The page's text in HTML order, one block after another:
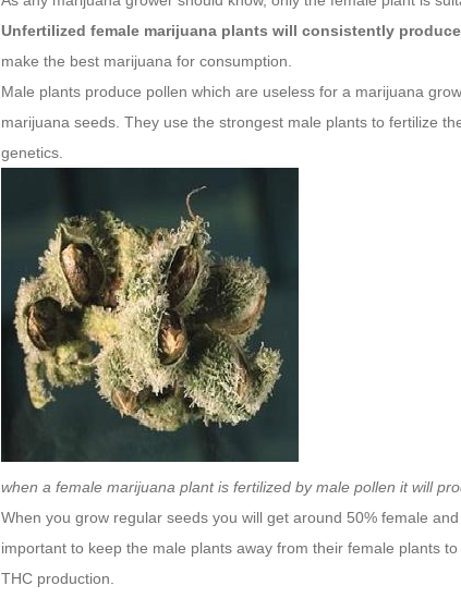
Unfertilized female marijuana plants will consistently
make the best marijuana for consumption.
Male plants produce pollen which are useless for a marijuana
marijuana seeds. They use the strongest male plants to fertilize
genetics.
when a female marijuana plant is fertilized by male pollen it will
When you grow regular seeds you will get around 50% female
important to keep the male plants away from their female plants
THC production.